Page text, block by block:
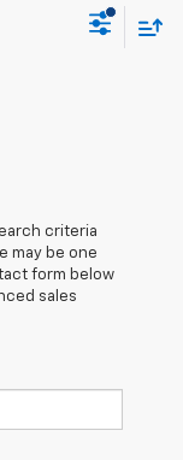
criteria
may be one
form below
sales